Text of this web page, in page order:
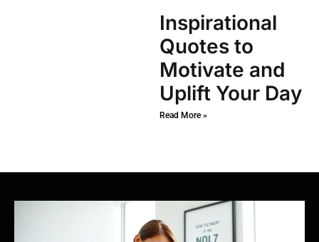
Inspirational
Quotes to
Motivate and
Uplift Your Day
Read More »